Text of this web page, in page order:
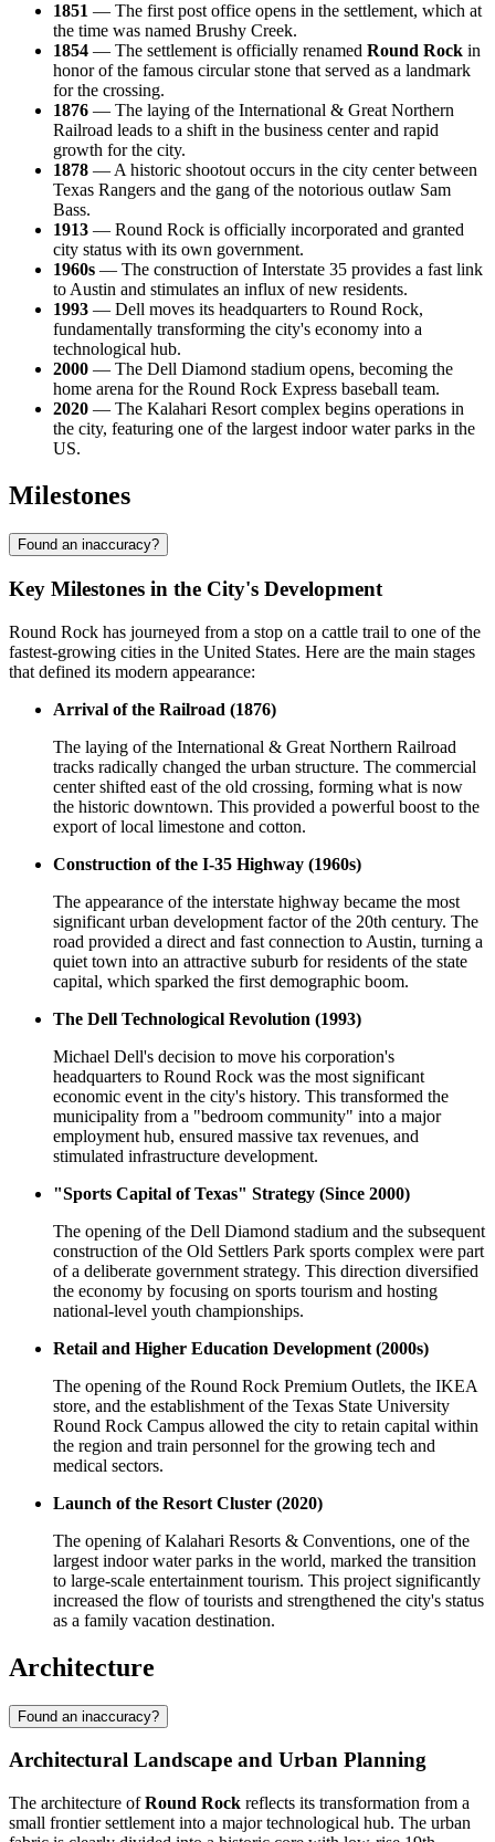
1851 — The first post office opens in the settlement, which at
the time was named Brushy Creek.
1854 — The settlement is officially renamed Round Rock in
honor of the famous circular stone that served as a landmark
for the crossing.
1876 — The laying of the International & Great Northern
Railroad leads to a shift in the business center and rapid
growth for the city.
1878 — A historic shootout occurs in the city center between
Texas Rangers and the gang of the notorious outlaw Sam
Bass.
1913 — Round Rock is officially incorporated and granted
city status with its own government.
1960s — The construction of Interstate 35 provides a fast link
to Austin and stimulates an influx of new residents.
1993 — Dell moves its headquarters to Round Rock,
fundamentally transforming the city's economy into a
technological hub.
2000 — The Dell Diamond stadium opens, becoming the
home arena for the Round Rock Express baseball team.
2020 — The Kalahari Resort complex begins operations in
the city, featuring one of the largest indoor water parks in the
US.
Milestones
Found an inaccuracy?
Key Milestones in the City's Development
Round Rock has journeyed from a stop on a cattle trail to one of the
fastest-growing cities in the United States. Here are the main stages
that defined its modern appearance:
Arrival of the Railroad (1876)
The laying of the International & Great Northern Railroad
tracks radically changed the urban structure. The commercial
center shifted east of the old crossing, forming what is now
the historic downtown. This provided a powerful boost to the
export of local limestone and cotton.
Construction of the I-35 Highway (1960s)
The appearance of the interstate highway became the most
significant urban development factor of the 20th century. The
road provided a direct and fast connection to Austin, turning a
quiet town into an attractive suburb for residents of the state
capital, which sparked the first demographic boom.
The Dell Technological Revolution (1993)
Michael Dell's decision to move his corporation's
headquarters to Round Rock was the most significant
economic event in the city's history. This transformed the
municipality from a "bedroom community" into a major
employment hub, ensured massive tax revenues, and
stimulated infrastructure development.
"Sports Capital of Texas" Strategy (Since 2000)
The opening of the Dell Diamond stadium and the subsequent
construction of the Old Settlers Park sports complex were part
of a deliberate government strategy. This direction diversified
the economy by focusing on sports tourism and hosting
national-level youth championships.
Retail and Higher Education Development (2000s)
The opening of the Round Rock Premium Outlets, the IKEA
store, and the establishment of the Texas State University
Round Rock Campus allowed the city to retain capital within
the region and train personnel for the growing tech and
medical sectors.
Launch of the Resort Cluster (2020)
The opening of Kalahari Resorts & Conventions, one of the
largest indoor water parks in the world, marked the transition
to large-scale entertainment tourism. This project significantly
increased the flow of tourists and strengthened the city's status
as a family vacation destination.
Architecture
Found an inaccuracy?
Architectural Landscape and Urban Planning
The architecture ofRound Rock reflects its transformation from a
small frontier settlement into a major technological hub. The urban